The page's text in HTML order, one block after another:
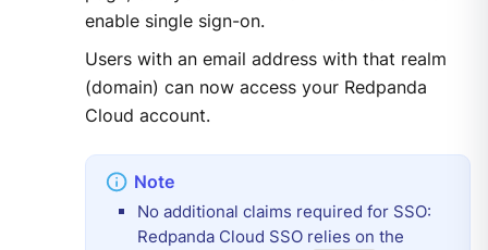
enable single sign-on.
Users with an email address with that realm
(domain) can now access your Redpanda
Cloud account.
No additional claims required for SSO:
Redpanda Cloud SSO relies on the